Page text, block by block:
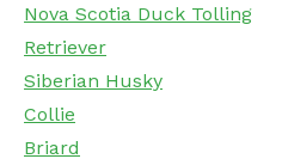
Nova Scotia Duck Tolling
Retriever
Siberian Husky
Collie
Briard